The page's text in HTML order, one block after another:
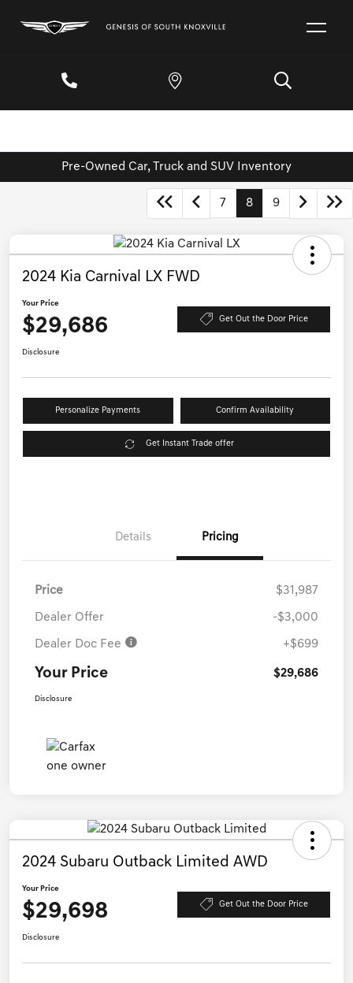
Pre-Owned Car, Truck and SUV Inventory
7 8 9
2024 Kia Carnival LX FWD
Your Price
$29,686 Get Out the Door Price
Disclosure
Personalize Payments Confirm Availability
Get Instant Trade offer
Details Pricing
Price $31,987
Dealer Offer -$3,000
Dealer Doc Fee +$699
Your Price $29,686
Disclosure
2024 Subaru Outback Limited AWD
Your Price
$29,698 Get Out the Door Price
Disclosure